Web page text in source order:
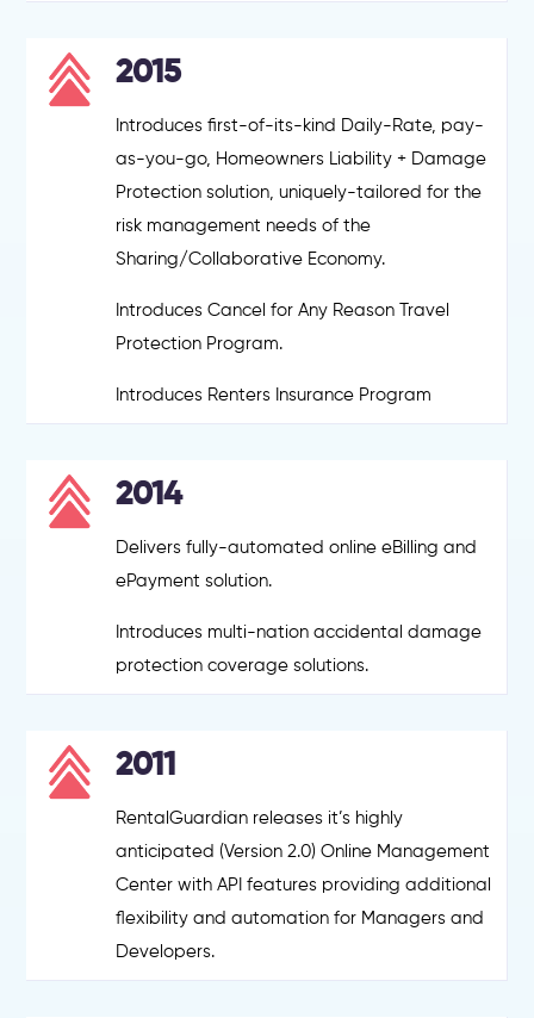
2015
Introduces first-of-its-kind Daily-Rate, pay-
as-you-go, Homeowners Liability + Damage
Protection solution, uniquely-tailored for the
risk management needs of the
Sharing/Collaborative Economy.
Introduces Cancel for Any Reason Travel
Protection Program.
Introduces Renters Insurance Program
2014
Delivers fully-automated online eBilling and
ePayment solution.
Introduces multi-nation accidental damage
protection coverage solutions.
2011
RentalGuardian releases it’s highly
anticipated (Version 2.0) Online Management
Center with API features providing additional
flexibility and automation for Managers and
Developers.